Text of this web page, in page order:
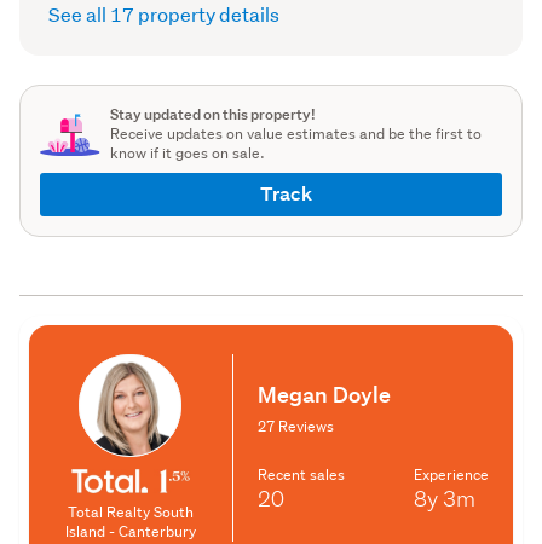
See all 17 property details
Stay updated on this property!
Receive updates on value estimates and be the first to
know if it goes on sale.
Track
Total Realty South
Island - Canterbury
Megan Doyle
27 Reviews
Recent sales
20
Experience
8y 3m